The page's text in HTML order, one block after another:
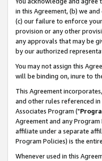
in this Agreement, (b) we
(c) our failure to enforce
provision or any other
any approvals that may be
by our authorized
You may not assign this
will be binding on, inure to
This Agreement
and other rules referenced
Associates Program ("
Agreement and any
affiliate under a separate
Program Policies) is the
Whenever used in this